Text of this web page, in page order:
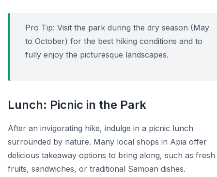
Pro Tip: Visit the park during the dry season (May
to October) for the best hiking conditions and to
fully enjoy the picturesque landscapes.
Lunch: Picnic in the Park
After an invigorating hike, indulge in a picnic lunch
surrounded by nature. Many local shops in Apia offer
delicious takeaway options to bring along, such as fresh
fruits, sandwiches, or traditional Samoan dishes.